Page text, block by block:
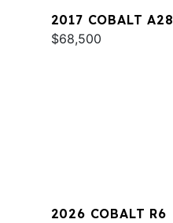
2017 COBALT A28
$68,500
2026 COBALT R6